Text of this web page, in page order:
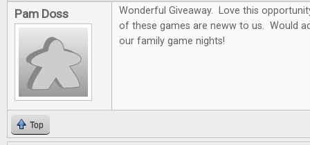
Pam Doss
Wonderful Giveaway. Love this
of these games are neww to us. Would
our family game nights!
Top